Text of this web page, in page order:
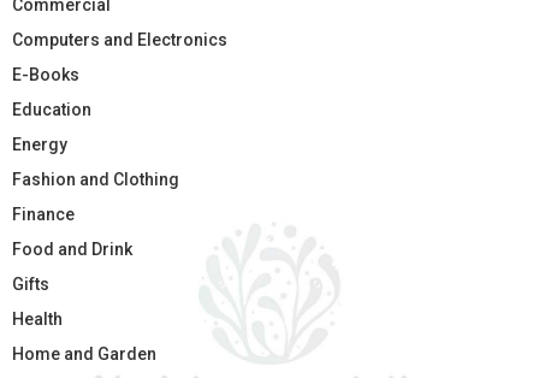
Commercial
Computers and Electronics
E-Books
Education
Energy
Fashion and Clothing
Finance
Food and Drink
Gifts
Health
Home and Garden